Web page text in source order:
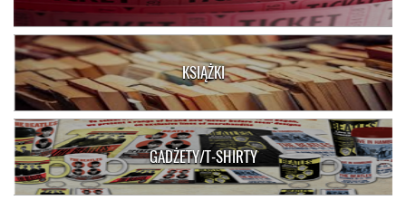
KSIĄŻKI
GADŻETY/T-SHIRTY